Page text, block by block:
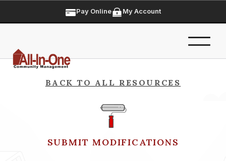
Pay Online My Account
BACK TO ALL RESOURCES
SUBMIT MODIFICATIONS